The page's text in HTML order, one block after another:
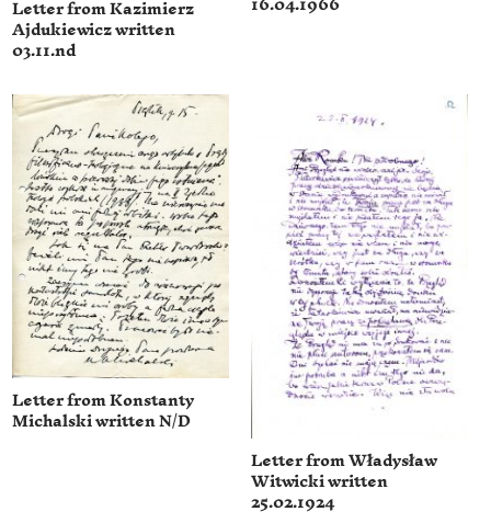
Letter from Kazimierz
Ajdukiewicz written
03.11.nd
Letter from Konstanty
Michalski written N/D
Letter from Władysław
Witwicki written
25.02.1924